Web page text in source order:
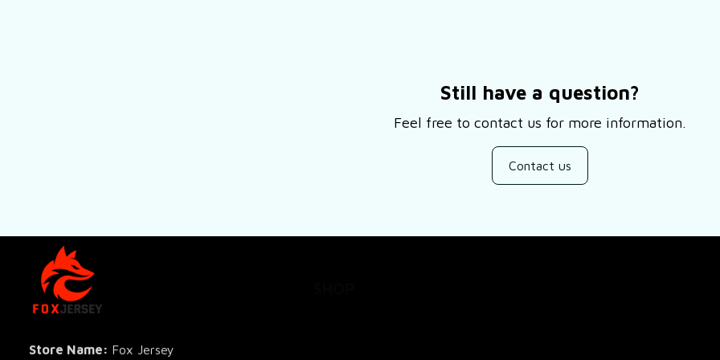
Still have a question?
Feel free to contact us for more information.
Contact us
Store Name: Fox Jersey